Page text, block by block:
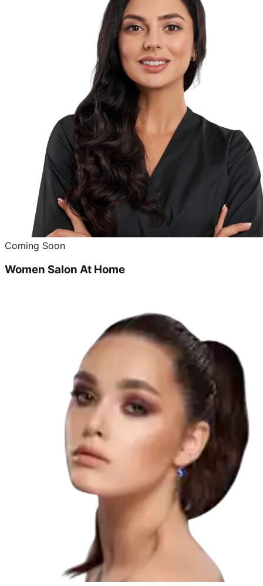
Coming Soon
Women Salon At Home